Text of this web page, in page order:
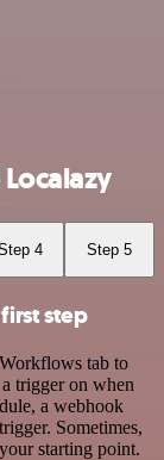
4 Step 5
step
tab to
trigger on when
a webhook
Sometimes,
starting point.